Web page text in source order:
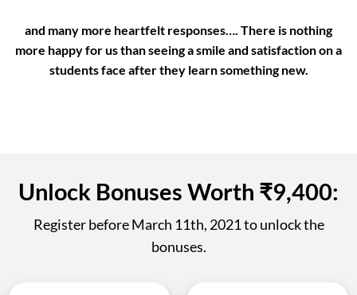
and many more heartfelt responses…. There is nothing
more happy for us thanseeing a smile and satisfactionon a
students face after they learn something new.
Unlock Bonuses Worth ₹9,400:
Register beforeMarch 11th, 2021to unlock the
bonuses.